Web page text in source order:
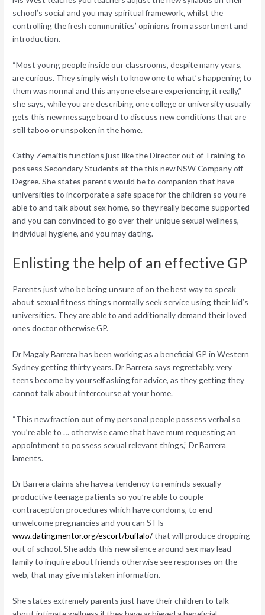
school’s social and you may spiritual framework, whilst the
controlling the fresh communities’ opinions from assortment and
introduction.
“Most young people inside our classrooms, despite many years,
are curious. They simply wish to know one to what’s happening to
them was normal and this anyone else are experiencing it really,”
she says, while you are describing one college or university usually
gets this new message board to discuss new conditions that are
still taboo or unspoken in the home.
Cathy Zemaitis functions just like the Director out of Training to
possess Secondary Students at the this new NSW Company off
Degree. She states parents would be to companion that have
universities to incorporate a safe space for the children so you’re
able to and talk about sex home, so they really become supported
and you can convinced to go over their unique sexual wellness,
individual hygiene, and you may dating.
Enlisting the help of an effective GP
Parents just who be being unsure of on the best way to speak
about sexual fitness things normally seek service using their kid’s
universities. They are able to and additionally demand their loved
ones doctor otherwise GP.
Dr Magaly Barrera has been working as a beneficial GP in Western
Sydney getting thirty years. Dr Barrera says regrettably, very
teens become by yourself asking for advice, as they getting they
cannot talk about intercourse at your home.
“This new fraction out of my personal people possess verbal so
you’re able to … otherwise came that have mum requesting an
appointment to possess sexual relevant things,” Dr Barrera
laments.
Dr Barrera claims she have a tendency to reminds sexually
productive teenage patients so you’re able to couple
contraception procedures which have condoms, to end
unwelcome pregnancies and you can STIs
www.datingmentor.org/escort/buffalo/that will produce dropping
out of school. She adds this new silence around sex may lead
family to inquire about friends otherwise see responses on the
web, that may give mistaken information.
She states extremely parents just have their children to talk